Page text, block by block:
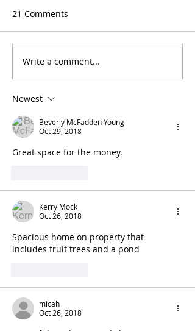
21 Comments
Write a comment...
Newest
Beverly McFadden Young
Oct 29, 2018
Great space for the money.
Kerry Mock
Oct 26, 2018
Spacious home on property that
includes fruit trees and a pond
micah
Oct 26, 2018